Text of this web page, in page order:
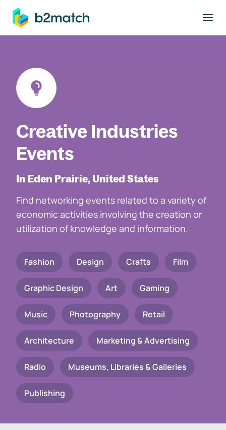
main content
Creative Industries
Events
In Eden Prairie, United States
Find networking events related to a variety of
economic activities involving the creation or
utilization of knowledge and information.
Fashion Design Crafts Film
Graphic Design Art Gaming
Music Photography Retail
Architecture Marketing & Advertising
Radio Museums, Libraries & Galleries
Publishing